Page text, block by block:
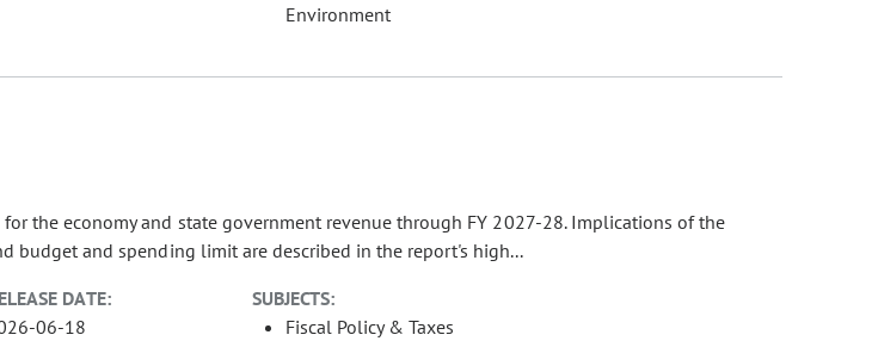
Environment
for the economy and state government revenue through FY 2027-28. Implications of the
budget and spending limit are described in the report's high...
DATE:
06-18
SUBJECTS:
Fiscal Policy & Taxes